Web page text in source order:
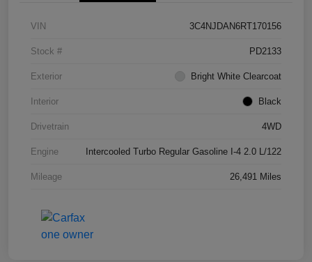
VIN 3C4NJDAN6RT170156
Stock # PD2133
Exterior Bright White Clearcoat
Interior Black
Drivetrain 4WD
Engine Intercooled Turbo Regular Gasoline I-4 2.0 L/122
Mileage 26,491 Miles